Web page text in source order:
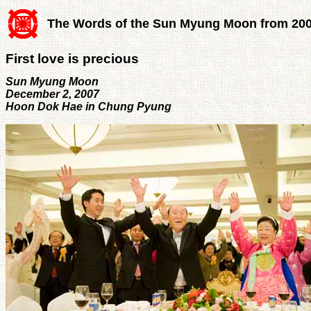
The Words of the Sun Myung Moon from
First love is precious
Sun Myung Moon
December 2, 2007
Hoon Dok Hae in Chung Pyung